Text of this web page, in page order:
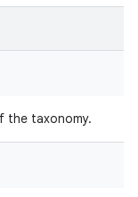
the taxonomy.